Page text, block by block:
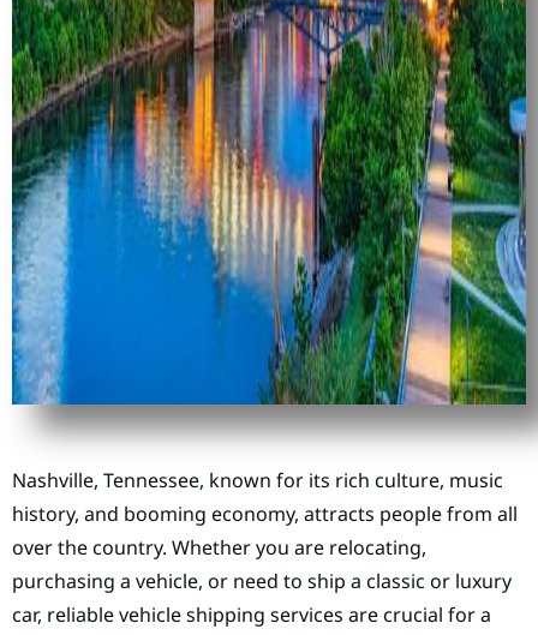
Nashville, Tennessee, known for its rich culture, music
history, and booming economy, attracts people from all
over the country. Whether you are relocating,
purchasing a vehicle, or need to ship a classic or luxury
car, reliable vehicle shipping services are crucial for a